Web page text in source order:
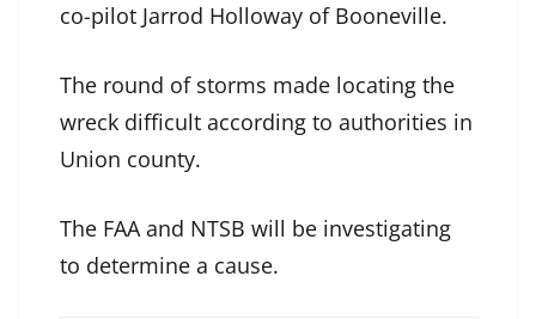
co-pilot Jarrod Holloway of Booneville.
The round of storms made locating the
wreck difficult according to authorities in
Union county.
The FAA and NTSB will be investigating
to determine a cause.